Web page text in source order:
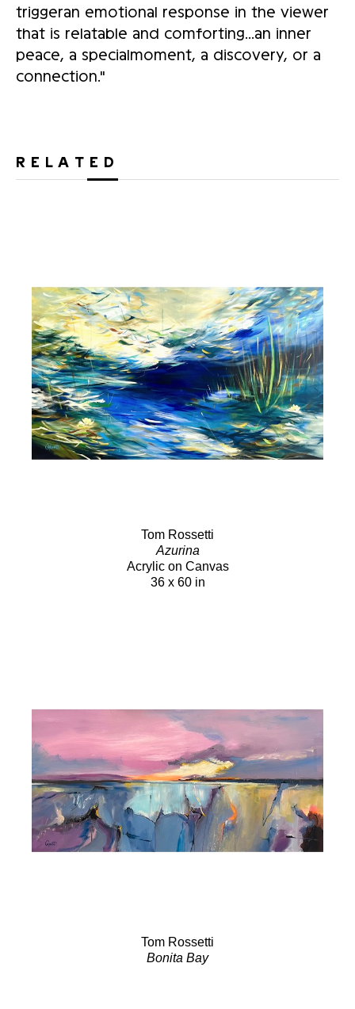
triggeran emotional response in the viewer
that is relatable and comforting...an inner
peace, a specialmoment, a discovery, or a
connection."
RELATED
Tom Rossetti
Azurina
Acrylic on Canvas
36 x 60 in
Tom Rossetti
Bonita Bay